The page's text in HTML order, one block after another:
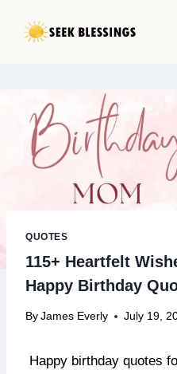
QUOTES
115+ Heartfelt
Happy Birthday
By James Everly July 19,
Happy birthday quotes